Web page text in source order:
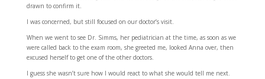
drawn to confirm it.
I was concerned, but still focused on our doctor’s visit.
When we went to see Dr. Simms, her pediatrician at the time, as soon as we
were called back to the exam room, she greeted me, looked Anna over, then
excused herself to get one of the other doctors.
I guess she wasn’t sure how I would react to what she would tell me next.